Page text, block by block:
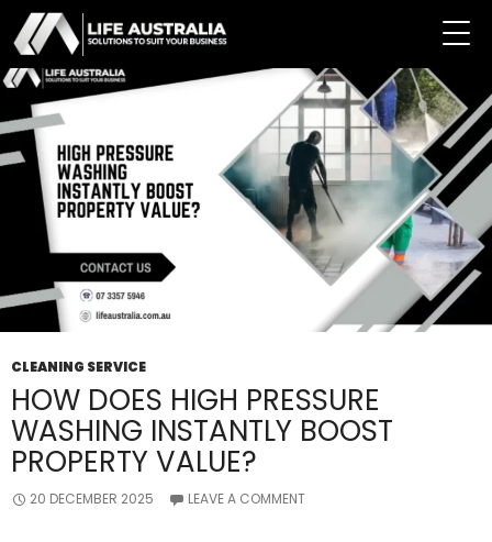
Tag Archives: High-Pressure Cleaner
CLEANING SERVICE
HOW DOES HIGH PRESSURE
WASHING INSTANTLY BOOST
PROPERTY VALUE?
20 DECEMBER 2025 LEAVE A COMMENT